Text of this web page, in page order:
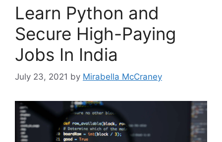
Learn Python and
Secure High-Paying
Jobs In India
July 23, 2021 by Mirabella McCraney